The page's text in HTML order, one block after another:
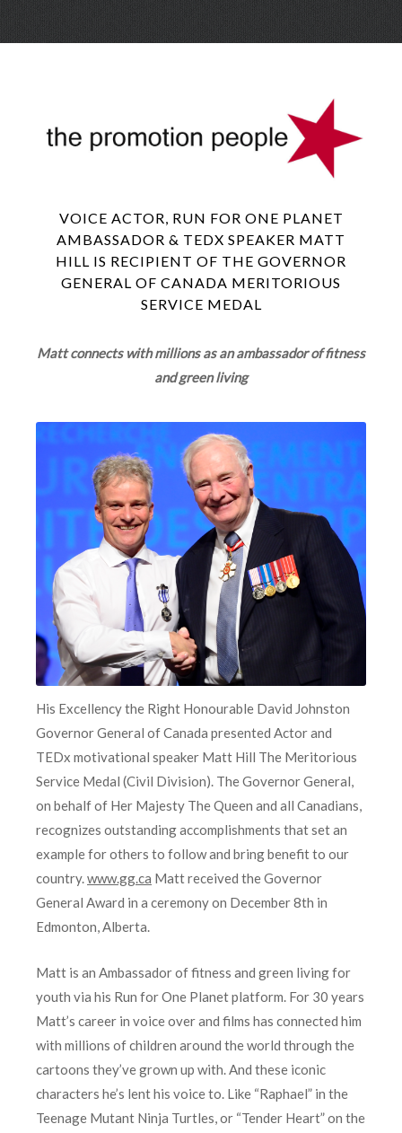
Skip
VOICE ACTOR, RUN FOR ONE PLANET
AMBASSADOR & TEDX SPEAKER MATT
HILL IS RECIPIENT OF THE GOVERNOR
GENERAL OF CANADA MERITORIOUS
SERVICE MEDAL
Matt connects with millions as an ambassador of fitness
and green living
His Excellency the Right Honourable David Johnston
Governor General of Canada presented Actor and
TEDx motivational speaker Matt Hill The Meritorious
Service Medal (Civil Division). The Governor General,
on behalf of Her Majesty The Queen and all Canadians,
recognizes outstanding accomplishments that set an
example for others to follow and bring benefit to our
country.www.gg.ca Matt received the Governor
General Award in a ceremony on December 8th in
Edmonton, Alberta.
Matt is an Ambassador of fitness and green living for
youth via his Run for One Planet platform. For 30 years
Matt’s career in voice over and films has connected him
with millions of children around the world through the
cartoons they’ve grown up with. And these iconic
characters he’s lent his voice to. Like “Raphael” in the
Teenage Mutant Ninja Turtles, or “Tender Heart” on the